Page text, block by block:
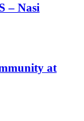
– Nasi
at